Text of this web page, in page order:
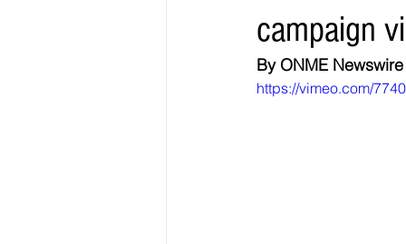
Elections & Politics Crime
campaign
By ONME Newswire
https://vimeo.com/